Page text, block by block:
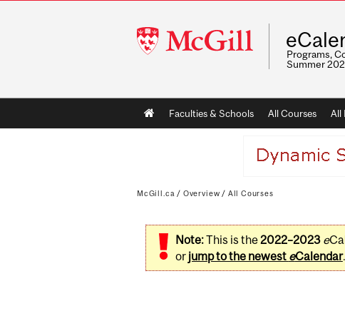
McGill
University
Programs,
Summer
Main
navigation
Faculties & Schools All Courses All
McGill.ca / Overview / All Courses
Note:This is the2022–2023 e
or jump to the newest eCalendar.